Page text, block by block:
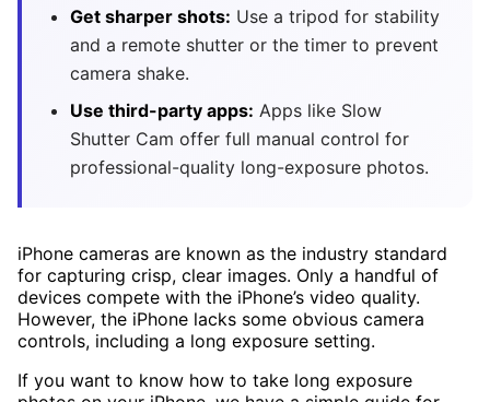
Get sharper shots: Use a tripod for stability
and a remote shutter or the timer to prevent
camera shake.
Use third-party apps: Apps like Slow
Shutter Cam offer full manual control for
professional-quality long-exposure photos.
iPhone cameras are known as the industry standard
for capturing crisp, clear images. Only a handful of
devices compete with the iPhone’s video quality.
However, the iPhone lacks some obvious camera
controls, including a long exposure setting.
If you want to know how to take long exposure